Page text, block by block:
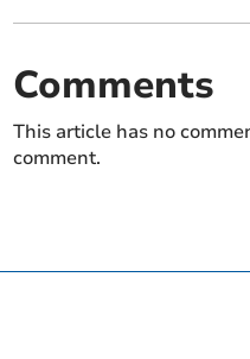
Comments
This article has no
comment.